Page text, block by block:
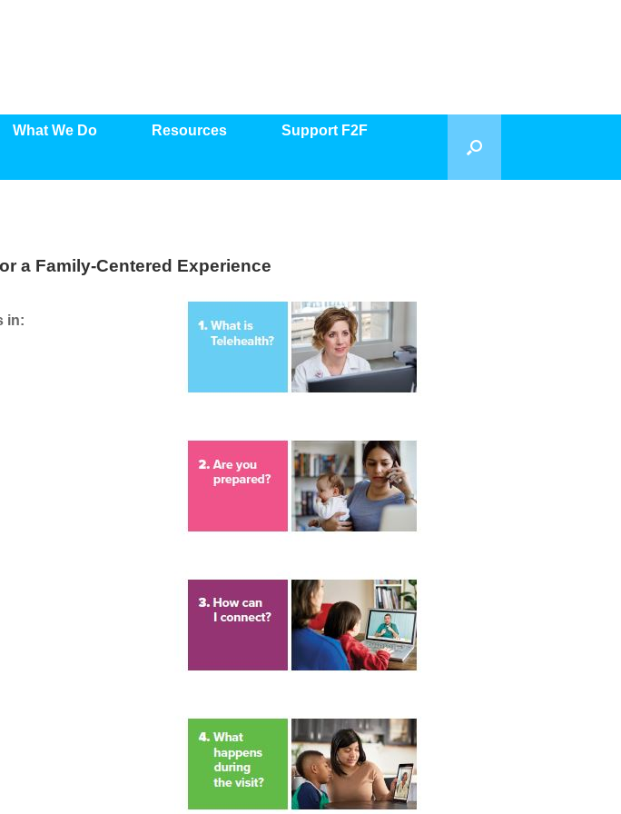
What We Do Resources Support F2F
a Family-Centered Experience
in: